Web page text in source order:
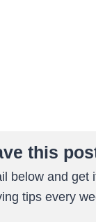
this
below and get
tips every